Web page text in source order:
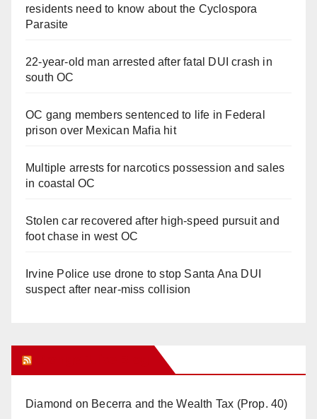
residents need to know about the Cyclospora
Parasite
22-year-old man arrested after fatal DUI crash in
south OC
OC gang members sentenced to life in Federal
prison over Mexican Mafia hit
Multiple arrests for narcotics possession and sales
in coastal OC
Stolen car recovered after high-speed pursuit and
foot chase in west OC
Irvine Police use drone to stop Santa Ana DUI
suspect after near-miss collision
Diamond on Becerra and the Wealth Tax (Prop. 40)